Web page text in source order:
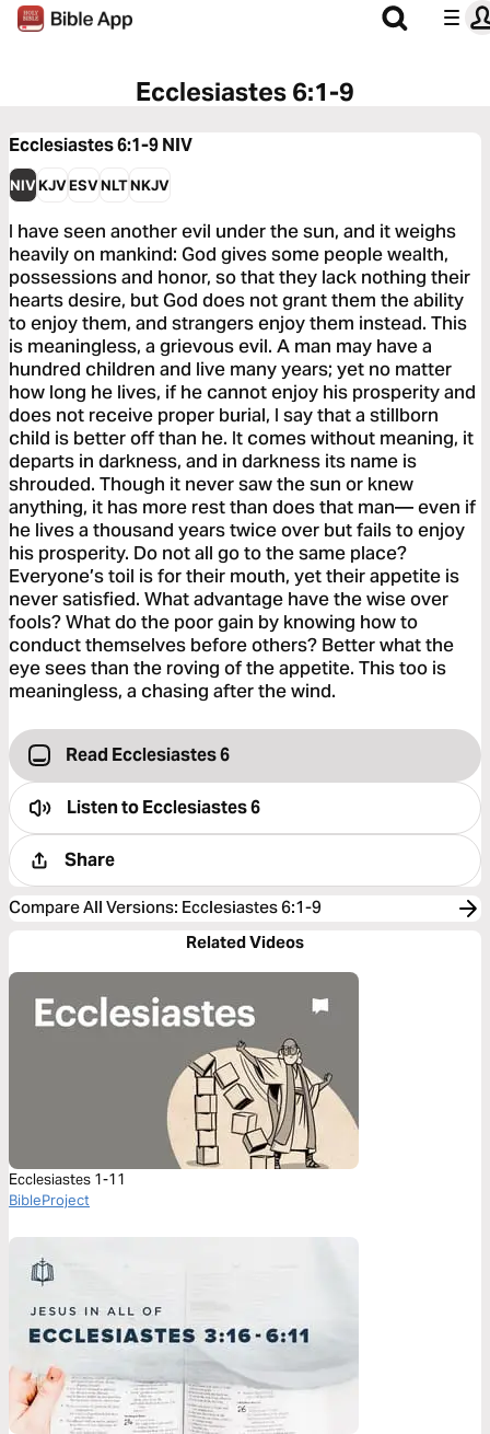
Ecclesiastes 6:1-9
Ecclesiastes 6:1-9NIV
NIVKJVESVNLTNKJV
I have seen another evil under the sun, and it weighs
heavily on mankind: God gives some people wealth,
possessions and honor, so that they lack nothing their
hearts desire, but God does not grant them the ability
to enjoy them, and strangers enjoy them instead. This
is meaningless, a grievous evil. A man may have a
hundred children and live many years; yet no matter
how long he lives, if he cannot enjoy his prosperity and
does not receive proper burial, I say that a stillborn
child is better off than he. It comes without meaning, it
departs in darkness, and in darkness its name is
shrouded. Though it never saw the sun or knew
anything, it has more rest than does that man— even if
he lives a thousand years twice over but fails to enjoy
his prosperity. Do not all go to the same place?
Everyone’s toil is for their mouth, yet their appetite is
never satisfied. What advantage have the wise over
fools? What do the poor gain by knowing how to
conduct themselves before others? Better what the
eye sees than the roving of the appetite. This too is
meaningless, a chasing after the wind.
Read Ecclesiastes 6
Listen toEcclesiastes 6
Share
Compare All Versions: Ecclesiastes 6:1-9
Related Videos
Ecclesiastes 1-11
BibleProject